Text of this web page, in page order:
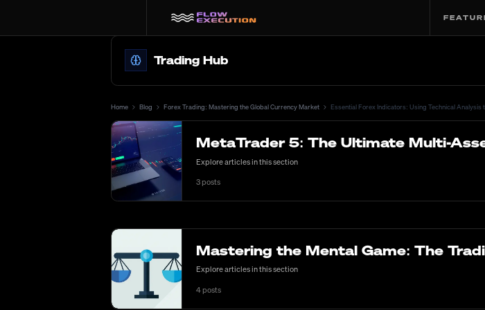
Trading Hub
Home Blog Forex Trading: Mastering the Global Currency Market Essential Forex Indicators: Using Technical Analysis
MetaTrader 5: The Ultimate Multi-
Explore articles in this section
3 posts
Mastering the Mental Game: The
Explore articles in this section
4 posts